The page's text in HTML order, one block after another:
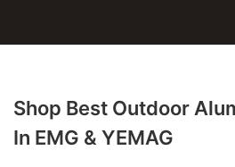
Shop Best Outdoor
In EMG & YEMAG